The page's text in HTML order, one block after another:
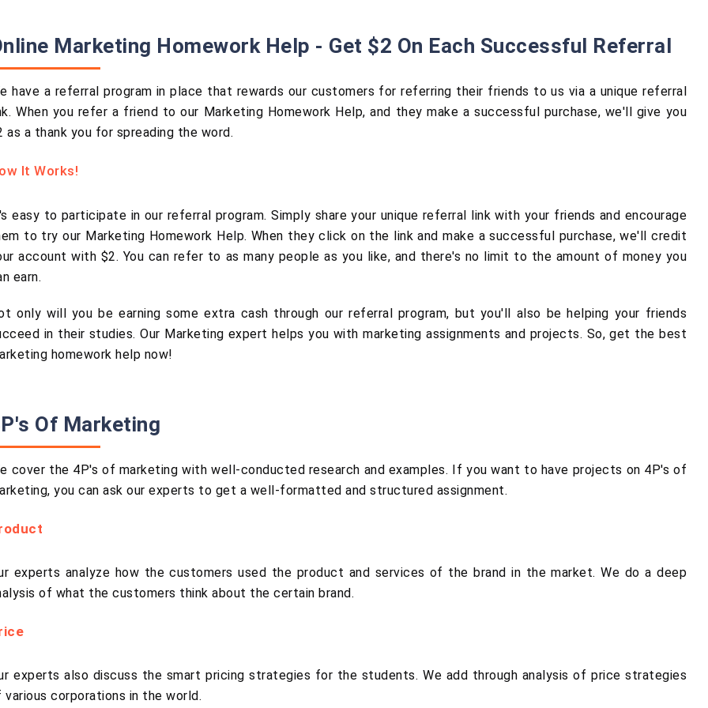
Marketing Homework Help - Get $2 On Each Successful Referral
have a referral program in place that rewards our customers for referring their friends to us via a unique referral
When you refer a friend to our Marketing Homework Help, and they make a successful purchase, we'll give you
as a thank you for spreading the word.
It Works!
easy to participate in our referral program. Simply share your unique referral link with your friends and encourage
to try our Marketing Homework Help. When they click on the link and make a successful purchase, we'll credit
account with $2. You can refer to as many people as you like, and there's no limit to the amount of money you
earn.
only will you be earning some extra cash through our referral program, but you'll also be helping your friends
in their studies. Our Marketing expert helps you with marketing assignments and projects. So, get the best
homework help now!
Of Marketing
cover the 4P's of marketing with well-conducted research and examples. If you want to have projects on 4P's of
you can ask our experts to get a well-formatted and structured assignment.
experts analyze how the customers used the product and services of the brand in the market. We do a deep
of what the customers think about the certain brand.
experts also discuss the smart pricing strategies for the students. We add through analysis of price strategies
various corporations in the world.